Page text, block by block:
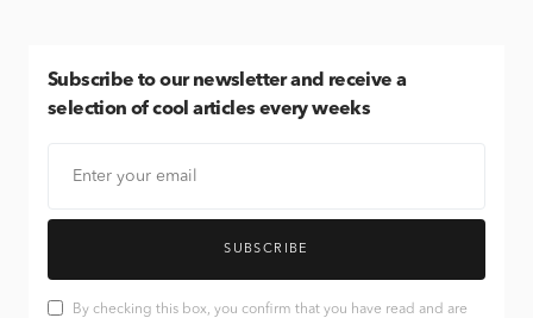
Subscribe to our newsletter and receive a
selection of cool articles every weeks
SUBSCRIBE
By checking this box, you confirm that you have read and are